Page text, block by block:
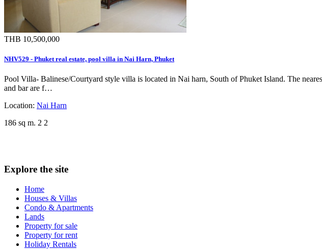
THB 10,500,000
NHV529 - Phuket real estate, pool villa in Nai Harn, Phuket
Pool Villa- Balinese/Courtyard style villa is located in Nai harn, South of Phuket Island. The
and bar are f…
Location: Nai Harn
186 sq m. 2 2
Explore the site
Home
Houses & Villas
Condo & Apartments
Lands
Property for sale
Property for rent
Holiday Rentals